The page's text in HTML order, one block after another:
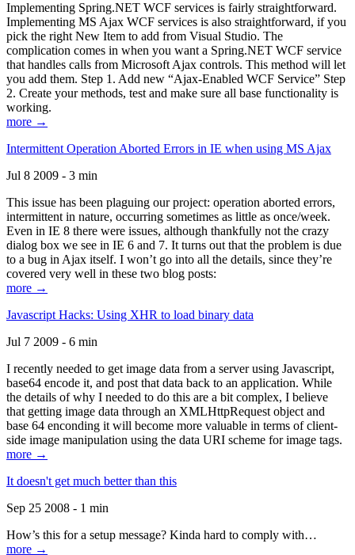
Implementing Spring.NET WCF services is fairly straightforward.
Implementing MS Ajax WCF services is also straightforward, if you
pick the right New Item to add from Visual Studio. The
complication comes in when you want a Spring.NET WCF service
that handles calls from Microsoft Ajax controls. This method will let
you add them. Step 1. Add new “Ajax-Enabled WCF Service” Step
2. Create your methods, test and make sure all base functionality is
working.
more →
Intermittent Operation Aborted Errors in IE when using MS Ajax
Jul 8 2009 - 3 min
This issue has been plaguing our project: operation aborted errors,
intermittent in nature, occurring sometimes as little as once/week.
Even in IE 8 there were issues, although thankfully not the crazy
dialog box we see in IE 6 and 7. It turns out that the problem is due
to a bug in Ajax itself. I won’t go into all the details, since they’re
covered very well in these two blog posts:
more →
Javascript Hacks: Using XHR to load binary data
Jul 7 2009 - 6 min
I recently needed to get image data from a server using Javascript,
base64 encode it, and post that data back to an application. While
the details of why I needed to do this are a bit complex, I believe
that getting image data through an XMLHttpRequest object and
base 64 enconding it will become more valuable in terms of client-
side image manipulation using the data URI scheme for image tags.
more →
It doesn't get much better than this
Sep 25 2008 - 1 min
How’s this for a setup message? Kinda hard to comply with…
more →